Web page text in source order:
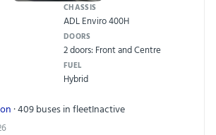
CHASSIS
ADL Enviro 400H
DOORS
2 doors: Front and Centre
FUEL
Hybrid
· 409 buses in fleetInactive